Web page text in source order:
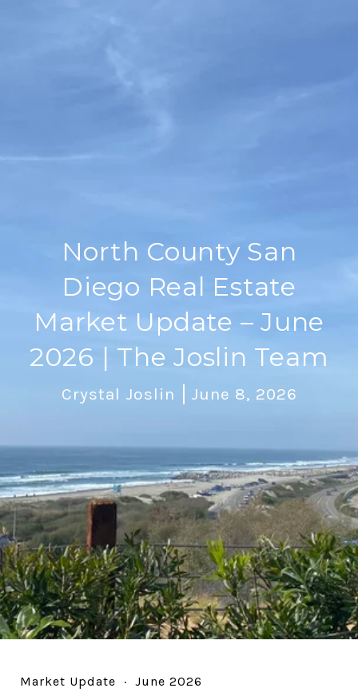
North County San
Diego Real Estate
Market Update – June
2026 | The Joslin Team
Crystal Joslin June 8, 2026
Market Update · June 2026